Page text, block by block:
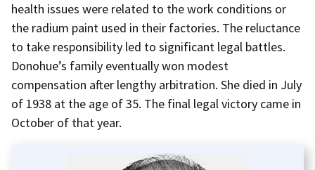
health issues were related to the work conditions or
the radium paint used in their factories. The reluctance
to take responsibility led to significant legal battles.
Donohue’s family eventually won modest
compensation after lengthy arbitration. She died in July
of 1938 at the age of 35. The final legal victory came in
October of that year.